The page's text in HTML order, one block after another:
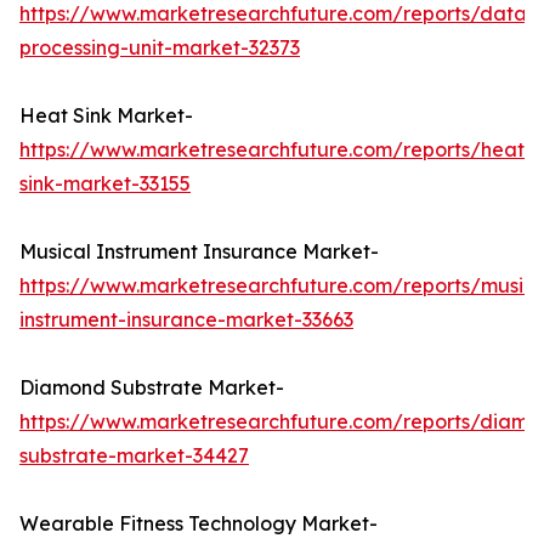
https://www.marketresearchfuture.com/reports/data-
processing-unit-market-32373
Heat Sink Market-
https://www.marketresearchfuture.com/reports/heat-
sink-market-33155
Musical Instrument Insurance Market-
https://www.marketresearchfuture.com/reports/
instrument-insurance-market-33663
Diamond Substrate Market-
https://www.marketresearchfuture.com/reports/
substrate-market-34427
Wearable Fitness Technology Market-